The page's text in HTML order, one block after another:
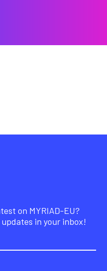
on MYRIAD-EU?
in your inbox!